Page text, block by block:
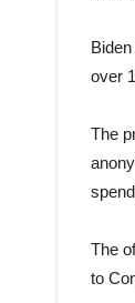
over
The
The
to